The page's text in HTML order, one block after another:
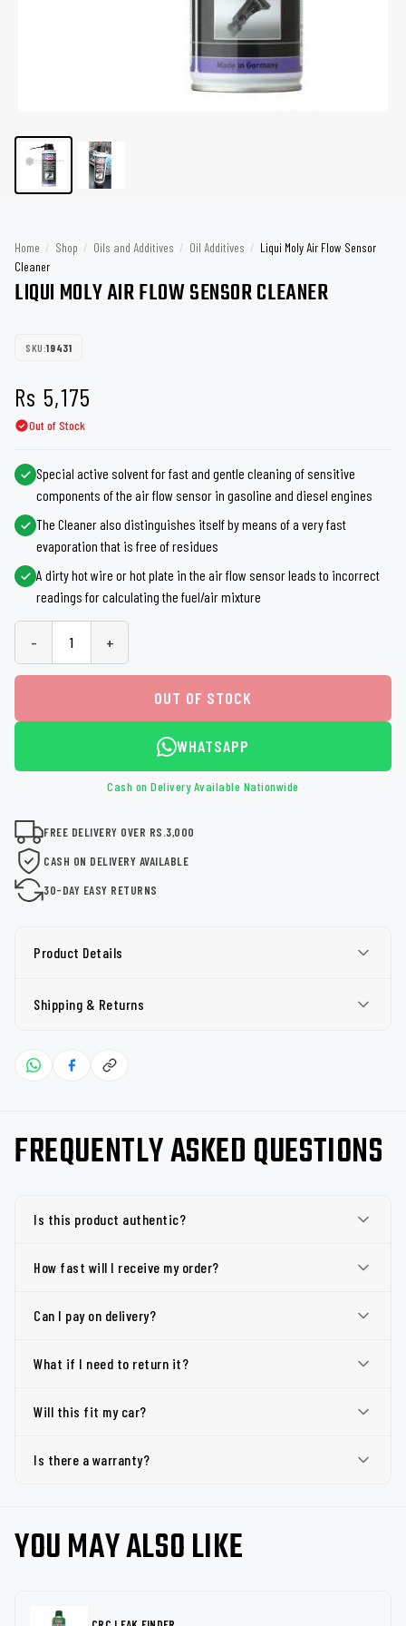
Home / Shop / Oils and Additives / Oil Additives / Liqui Moly Air Flow Sensor
Cleaner
LIQUI MOLY AIR FLOW SENSOR CLEANER
SKU:19431
Rs 5,175
Out of Stock
Special active solvent for fast and gentle cleaning of sensitive
components of the air flow sensor in gasoline and diesel engines
The Cleaner also distinguishes itself by means of a very fast
evaporation that is free of residues
A dirty hot wire or hot plate in the air flow sensor leads to incorrect
readings for calculating the fuel/air mixture
- +
OUT OF STOCK
WHATSAPP
Cash on Delivery Available Nationwide
FREE DELIVERY OVER RS.3,000
CASH ON DELIVERY AVAILABLE
30-DAY EASY RETURNS
Product Details
Shipping & Returns
FREQUENTLY ASKED QUESTIONS
Is this product authentic?
How fast will I receive my order?
Can I pay on delivery?
What if I need to return it?
Will this fit my car?
Is there a warranty?
YOU MAY ALSO LIKE